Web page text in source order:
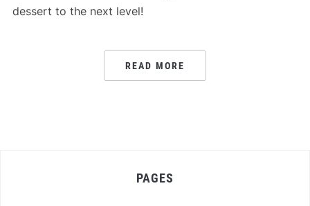
dessert to the next level!
READ MORE
PAGES